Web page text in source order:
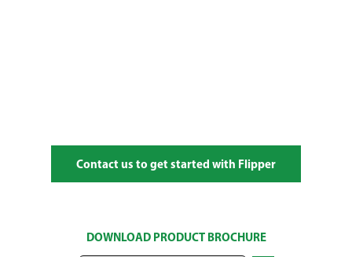
Contact us to get started with Flipper
DOWNLOAD PRODUCT BROCHURE